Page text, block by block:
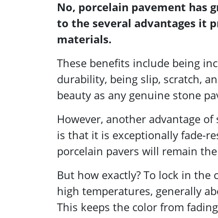
No, porcelain pavement has
to the several advantages it
materials.
These benefits include being
durability, being slip, scratch,
beauty as any genuine stone
However, another advantage
is that it is exceptionally fade-
porcelain pavers will remain
But how exactly? To lock in
high temperatures, generally
This keeps the color from